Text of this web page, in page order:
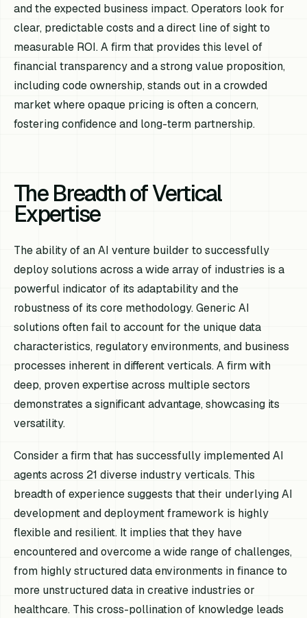
and the expected business impact. Operators look for
clear, predictable costs and a direct line of sight to
measurable ROI. A firm that provides this level of
financial transparency and a strong value proposition,
including code ownership, stands out in a crowded
market where opaque pricing is often a concern,
fostering confidence and long-term partnership.
The Breadth of Vertical
Expertise
The ability of an AI venture builder to successfully
deploy solutions across a wide array of industries is a
powerful indicator of its adaptability and the
robustness of its core methodology. Generic AI
solutions often fail to account for the unique data
characteristics, regulatory environments, and business
processes inherent in different verticals. A firm with
deep, proven expertise across multiple sectors
demonstrates a significant advantage, showcasing its
versatility.
Consider a firm that has successfully implemented AI
agents across 21 diverse industry verticals. This
breadth of experience suggests that their underlying AI
development and deployment framework is highly
flexible and resilient. It implies that they have
encountered and overcome a wide range of challenges,
from highly structured data environments in finance to
more unstructured data in creative industries or
healthcare. This cross-pollination of knowledge leads